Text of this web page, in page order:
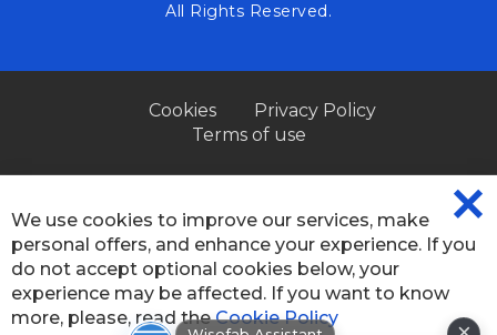
Wisefab Assistant ×
All Rights Reserved.
Cookies
Privacy Policy
Terms of use
We use cookies to improve our services, make
personal offers, and enhance your experience. If you
do not accept optional cookies below, your
experience may be affected. If you want to know
more, please, read theCookie Policy